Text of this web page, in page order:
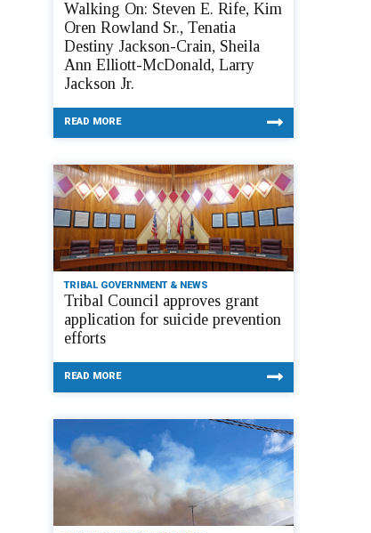
Walking On: Steven E. Rife, Kim
Oren Rowland Sr., Tenatia
Destiny Jackson-Crain, Sheila
Ann Elliott-McDonald, Larry
Jackson Jr.
READ MORE
TRIBAL GOVERNMENT & NEWS
Tribal Council approves grant
application for suicide prevention
efforts
READ MORE